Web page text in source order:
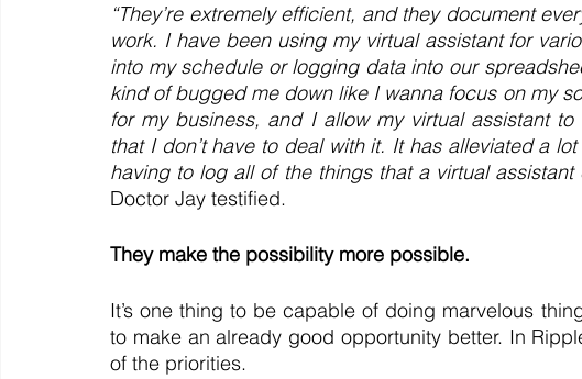
“They’re extremely efficient, and they document
work. I have been using my virtual assistant for
into my schedule or logging data into our
kind of bugged me down like I wanna focus on my
for my business, and I allow my virtual assistant
that I don’t have to deal with it. It has alleviated a
having to log all of the things that a virtual assistant
Doctor Jay testified.
They make the possibility more possible.
It’s one thing to be capable of doing marvelous
to make an already good opportunity better. In
of the priorities.